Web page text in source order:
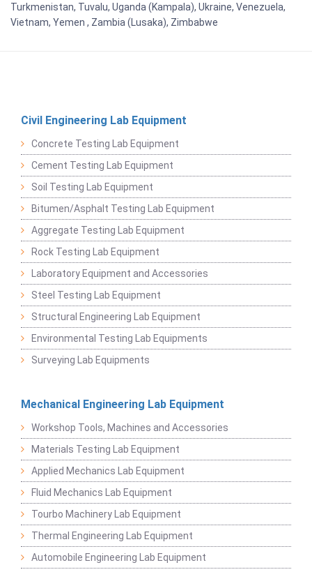
Turkmenistan, Tuvalu, Uganda (Kampala), Ukraine, Venezuela,
Vietnam, Yemen , Zambia (Lusaka), Zimbabwe
Civil Engineering Lab Equipment
Concrete Testing Lab Equipment
Cement Testing Lab Equipment
Soil Testing Lab Equipment
Bitumen/Asphalt Testing Lab Equipment
Aggregate Testing Lab Equipment
Rock Testing Lab Equipment
Laboratory Equipment and Accessories
Steel Testing Lab Equipment
Structural Engineering Lab Equipment
Environmental Testing Lab Equipments
Surveying Lab Equipments
Mechanical Engineering Lab Equipment
Workshop Tools, Machines and Accessories
Materials Testing Lab Equipment
Applied Mechanics Lab Equipment
Fluid Mechanics Lab Equipment
Tourbo Machinery Lab Equipment
Thermal Engineering Lab Equipment
Automobile Engineering Lab Equipment